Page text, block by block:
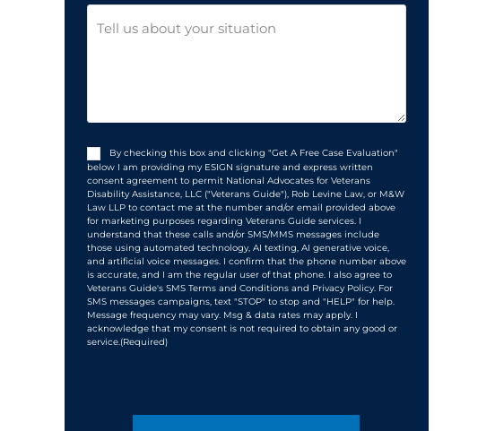
Message
Consent(Required)
By checking this box and clicking "Get A Free Case Evaluation"
below I am providing my ESIGN signature and express written
consent agreement to permit National Advocates for Veterans
Disability Assistance, LLC ("Veterans Guide"), Rob Levine Law, or M&W
Law LLP to contact me at the number and/or email provided above
for marketing purposes regarding Veterans Guide services. I
understand that these calls and/or SMS/MMS messages include
those using automated technology, AI texting, AI generative voice,
and artificial voice messages. I confirm that the phone number above
is accurate, and I am the regular user of that phone. I also agree to
Veterans Guide's SMS Terms and Conditions and Privacy Policy. For
SMS messages campaigns, text "STOP" to stop and "HELP" for help.
Message frequency may vary. Msg & data rates may apply. I
acknowledge that my consent is not required to obtain any good or
service.(Required)